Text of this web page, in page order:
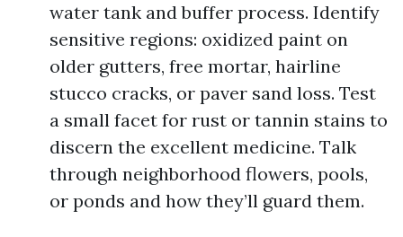
water tank and buffer process. Identify
sensitive regions: oxidized paint on
older gutters, free mortar, hairline
stucco cracks, or paver sand loss. Test
a small facet for rust or tannin stains to
discern the excellent medicine. Talk
through neighborhood flowers, pools,
or ponds and how they’ll guard them.